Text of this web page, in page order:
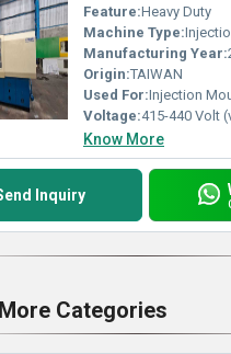
Feature:Heavy Duty
Machine Type:
Manufacturing Year:
Origin:TAIWAN
Used For:Injection
Voltage:415-440 Volt
Know More
Inquiry
Categories